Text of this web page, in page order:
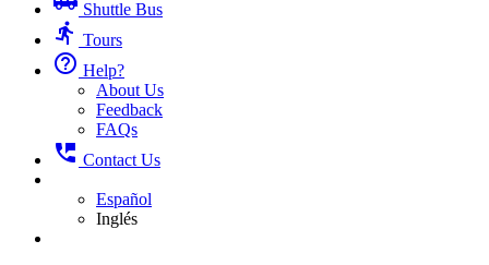
Shuttle Bus
directions_run Tours
help_outline Help?
About Us
Feedback
FAQs
perm_phone_msg Contact Us
Español
Inglés